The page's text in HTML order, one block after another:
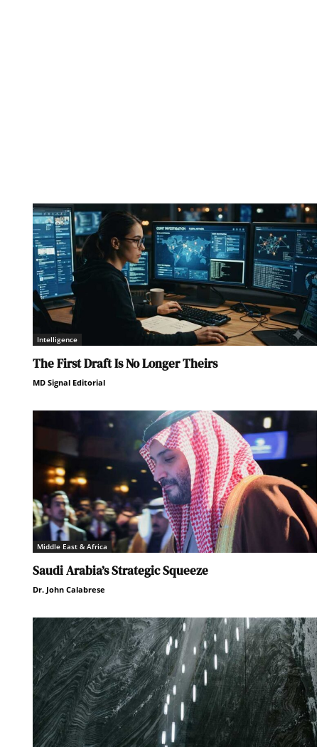
Intelligence
The First Draft Is No Longer Theirs
MD Signal Editorial
Middle East & Africa
Saudi Arabia’s Strategic Squeeze
Dr. John Calabrese